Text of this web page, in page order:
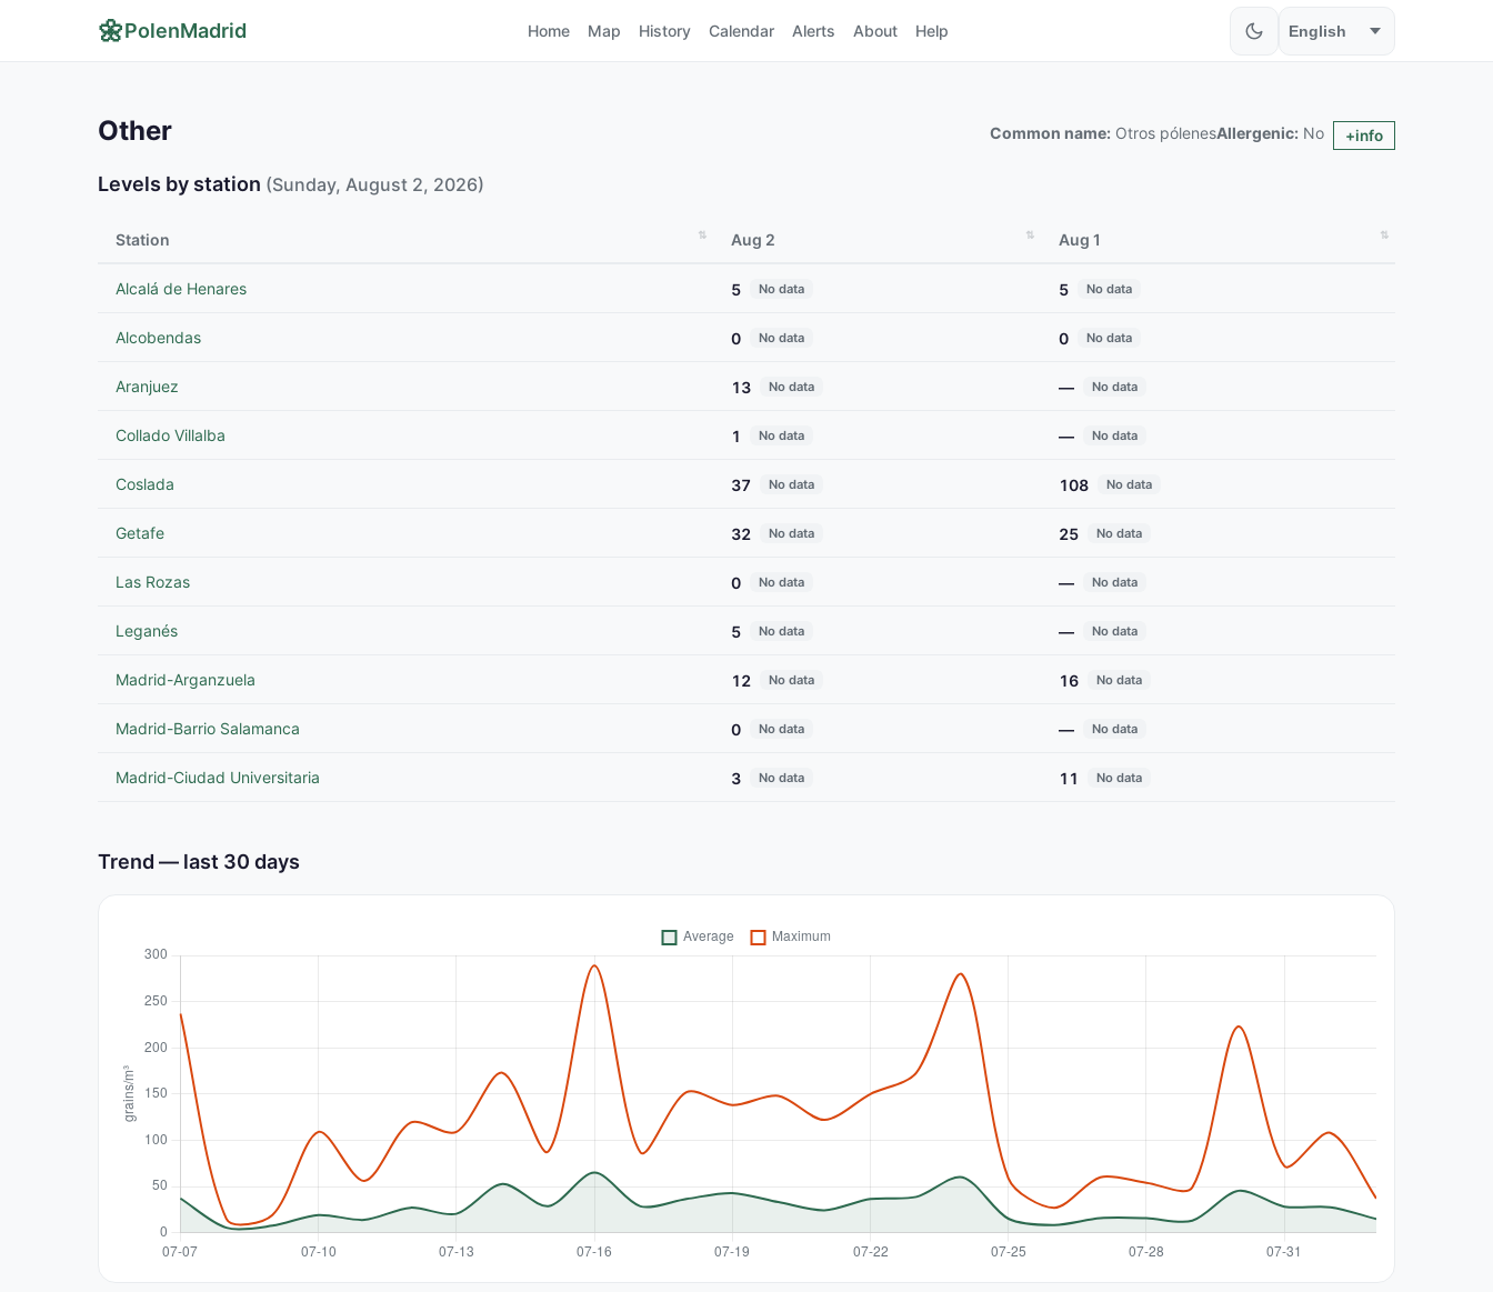
🌼PolenMadrid Home Map History Calendar Alerts About Help
Other Common name: Otros pólenesAllergenic: No +info
Levels by station (Sunday, August 2, 2026)
Station Aug 2 Aug 1
Alcalá de Henares 5 No data 5 No data
Alcobendas 0 No data 0 No data
Aranjuez 13 No data — No data
Collado Villalba 1 No data — No data
Coslada 37 No data 108 No data
Getafe 32 No data 25 No data
Las Rozas 0 No data — No data
Leganés 5 No data — No data
Madrid-Arganzuela 12 No data 16 No data
Madrid-Barrio Salamanca 0 No data — No data
Madrid-Ciudad Universitaria 3 No data 11 No data
Trend — last 30 days